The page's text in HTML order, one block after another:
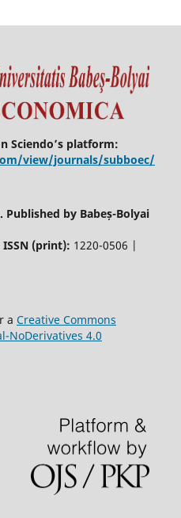
Sciendo’s platform:
view/journals/subboec/
Published by Babeș-Bolyai
ISSN (print): 1220-0506 |
a Creative Commons
NoDerivatives 4.0